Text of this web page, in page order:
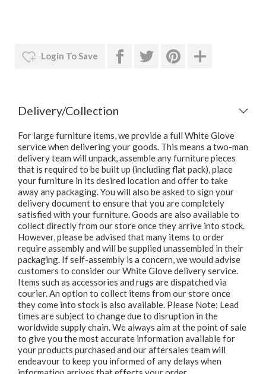
Login To Save
Delivery/Collection
For large furniture items, we provide a full White Glove
service when delivering your goods. This means a two-man
delivery team will unpack, assemble any furniture pieces
that is required to be built up (including flat pack), place
your furniture in its desired location and offer to take
away any packaging. You will also be asked to sign your
delivery document to ensure that you are completely
satisfied with your furniture. Goods are also available to
collect directly from our store once they arrive into stock.
However, please be advised that many items to order
require assembly and will be supplied unassembled in their
packaging. If self-assembly is a concern, we would advise
customers to consider our White Glove delivery service.
Items such as accessories and rugs are dispatched via
courier. An option to collect items from our store once
they come into stock is also available. Please Note: Lead
times are subject to change due to disruption in the
worldwide supply chain. We always aim at the point of sale
to give you the most accurate information available for
your products purchased and our aftersales team will
endeavour to keep you informed of any delays when